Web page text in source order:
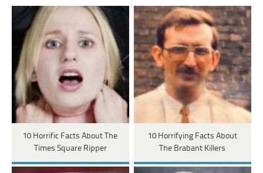
10 Horrific Facts About The
Times Square Ripper
10 Horrifying Facts About
The Brabant Killers